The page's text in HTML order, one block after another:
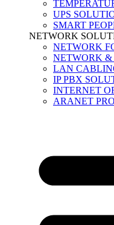
UPS
SMART
NETWORK
NETWORK
NETWORK &
LAN
IP PBX
INTERNET
ARANET